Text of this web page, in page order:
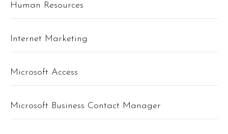
Human Resources
Internet Marketing
Microsoft Access
Microsoft Business Contact Manager